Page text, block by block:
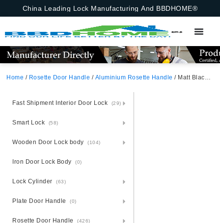
China Leading Lock Manufacturing And BBDHOME®
Home / Rosette Door Handle / Aluminium Rosette Handle / Matt Black Satin Nickel Square Rosette European Aluminium Door Handle
Fast Shipment Interior Door Lock (29)
Smart Lock (58)
Wooden Door Lock body (104)
Iron Door Lock Body (0)
Lock Cylinder (63)
Plate Door Handle (0)
Rosette Door Handle (426)